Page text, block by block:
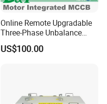
Online Remote Upgradable
Three-Phase Unbalance
Monitoring Breaker Cbrm5e
Motor Integrated MCCB
US$100.00